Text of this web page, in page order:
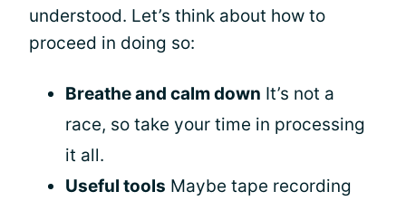
understood. Let’s think about how to
proceed in doing so:
Breathe and calm down It’s not a
race, so take your time in processing
it all.
Useful tools Maybe tape recording